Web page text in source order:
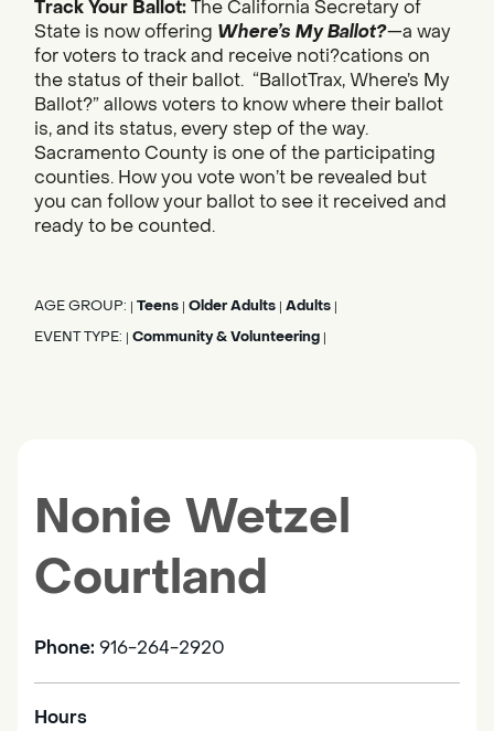
Track Your Ballot:The California Secretary of
State is now offering Where’s My Ballot?—a way
for voters to track and receive noti?cations on
the status of their ballot. “BallotTrax, Where’s My
Ballot?” allows voters to know where their ballot
is, and its status, every step of the way.
Sacramento County is one of the participating
counties. How you vote won’t be revealed but
you can follow your ballot to see it received and
ready to be counted.
AGE GROUP: Teens Older Adults Adults
EVENT TYPE: Community & Volunteering
Nonie Wetzel
Courtland
Phone: 916-264-2920
Hours